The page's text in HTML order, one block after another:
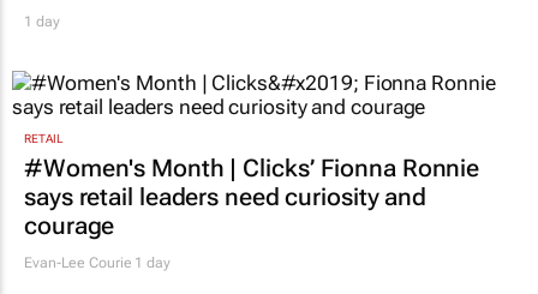
1 day
RETAIL
#Women's Month | Clicks’ Fionna Ronnie
says retail leaders need curiosity and
courage
Evan-Lee Courie 1 day